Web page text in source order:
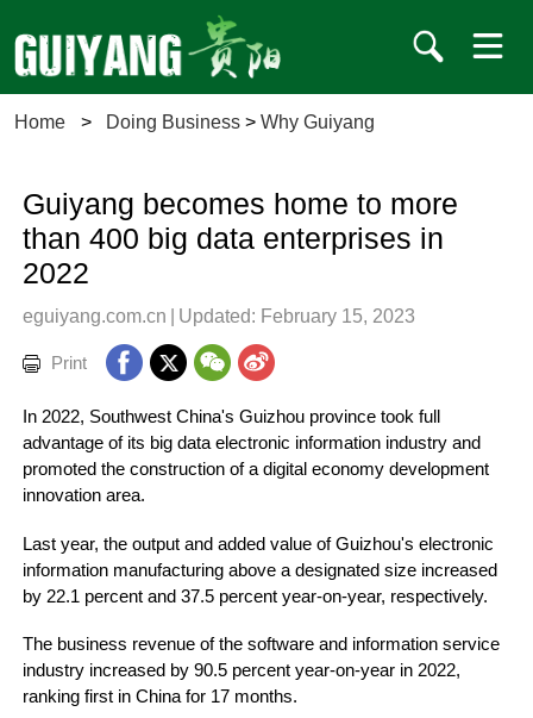
Home > Doing Business >Why Guiyang
Guiyang becomes home to more
than 400 big data enterprises in
2022
eguiyang.com.cn | Updated: February 15, 2023
Print
In 2022, Southwest China's Guizhou province took full
advantage of its big data electronic information industry and
promoted the construction of a digital economy development
innovation area.
Last year, the output and added value of Guizhou's electronic
information manufacturing above a designated size increased
by 22.1 percent and 37.5 percent year-on-year, respectively.
The business revenue of the software and information service
industry increased by 90.5 percent year-on-year in 2022,
ranking first in China for 17 months.